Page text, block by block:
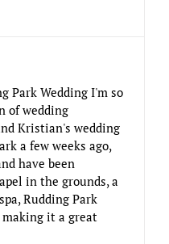
Park Wedding I'm so
of wedding
Kristian's wedding
a few weeks ago,
have been
in the grounds, a
Rudding Park
it a great